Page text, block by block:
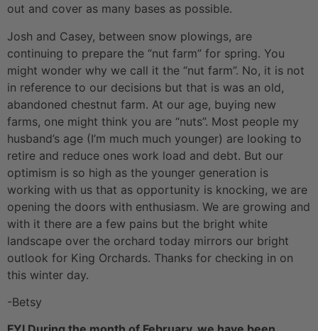
out and cover as many bases as possible.
Josh and Casey, between snow plowings, are
continuing to prepare the “nut farm” for spring. You
might wonder why we call it the “nut farm”. No, it is not
in reference to our decisions but that is was an old,
abandoned chestnut farm. At our age, buying new
farms, one might think you are “nuts”. Most people my
husband’s age (I’m much much younger) are looking to
retire and reduce ones work load and debt. But our
optimism is so high as the younger generation is
working with us that as opportunity is knocking, we are
opening the doors with enthusiasm. We are growing and
with it there are a few pains but the bright white
landscape over the orchard today mirrors our bright
outlook for King Orchards. Thanks for checking in on
this winter day.
-Betsy